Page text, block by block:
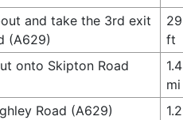
and take the 3rd exit
(A629)
ft
onto Skipton Road
1.4
mi
Road (A629)
1.2